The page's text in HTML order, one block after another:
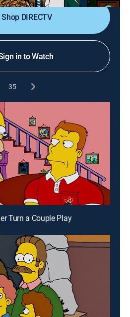
Shop DIRECTV
in to Watch
35
Turn a Couple Play